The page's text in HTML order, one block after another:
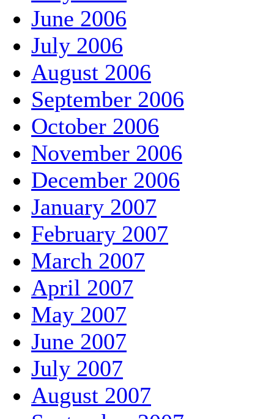
June 2006
July 2006
August 2006
September 2006
October 2006
November 2006
December 2006
January 2007
February 2007
March 2007
April 2007
May 2007
June 2007
July 2007
August 2007